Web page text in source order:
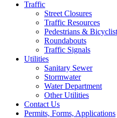
Traffic
Street Closures
Traffic Resources
Pedestrians &
Roundabouts
Traffic Signals
Utilities
Sanitary Sewer
Stormwater
Water Department
Other Utilities
Contact Us
Permits, Forms, Applications